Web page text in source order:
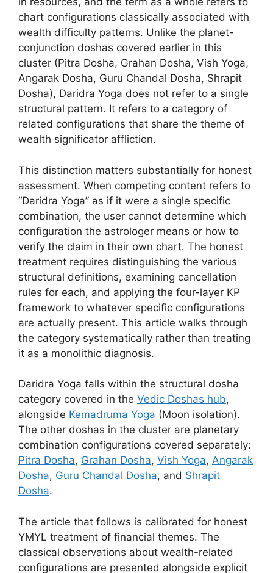
chart configurations classically associated with
wealth difficulty patterns. Unlike the planet-
conjunction doshas covered earlier in this
cluster (Pitra Dosha, Grahan Dosha, Vish Yoga,
Angarak Dosha, Guru Chandal Dosha, Shrapit
Dosha), Daridra Yoga does not refer to a single
structural pattern. It refers to a category of
related configurations that share the theme of
wealth significator affliction.
This distinction matters substantially for honest
assessment. When competing content refers to
“Daridra Yoga” as if it were a single specific
combination, the user cannot determine which
configuration the astrologer means or how to
verify the claim in their own chart. The honest
treatment requires distinguishing the various
structural definitions, examining cancellation
rules for each, and applying the four-layer KP
framework to whatever specific configurations
are actually present. This article walks through
the category systematically rather than treating
it as a monolithic diagnosis.
Daridra Yoga falls within the structural dosha
category covered in the Vedic Doshas hub,
alongside Kemadruma Yoga (Moon isolation).
The other doshas in the cluster are planetary
combination configurations covered separately:
Pitra Dosha, Grahan Dosha, Vish Yoga, Angarak
Dosha, Guru Chandal Dosha, and Shrapit
Dosha.
The article that follows is calibrated for honest
YMYL treatment of financial themes. The
classical observations about wealth-related
configurations are presented alongside explicit